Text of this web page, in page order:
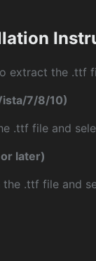
extract the .ttf
7/8/10)
.ttf file and
later)
.ttf file and